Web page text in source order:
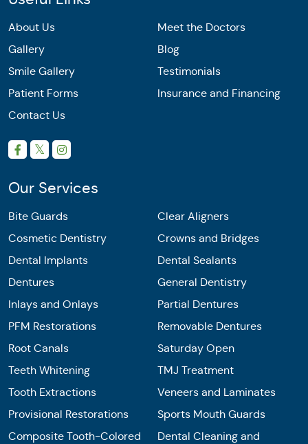
About Us
Meet the Doctors
Gallery
Blog
Smile Gallery
Testimonials
Patient Forms
Insurance and Financing
Contact Us
Our Services
Bite Guards
Clear Aligners
Cosmetic Dentistry
Crowns and Bridges
Dental Implants
Dental Sealants
Dentures
General Dentistry
Inlays and Onlays
Partial Dentures
PFM Restorations
Removable Dentures
Root Canals
Saturday Open
Teeth Whitening
TMJ Treatment
Tooth Extractions
Veneers and Laminates
Provisional Restorations
Sports Mouth Guards
Composite Tooth-Colored
Dental Cleaning and